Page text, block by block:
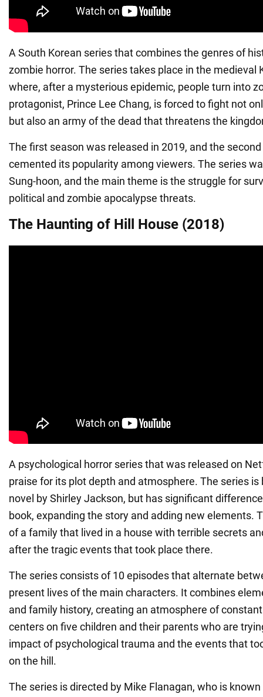
A South Korean series that combines the genres of
zombie horror. The series takes place in the medieval
where, after a mysterious epidemic, people turn into
protagonist, Prince Lee Chang, is forced to fight not
but also an army of the dead that threatens the
The first season was released in 2019, and the
cemented its popularity among viewers. The series
Sung-hoon, and the main theme is the struggle for
political and zombie apocalypse threats.
The Haunting of Hill House (2018)
A psychological horror series that was released on
praise for its plot depth and atmosphere. The series is
novel by Shirley Jackson, but has significant
book, expanding the story and adding new elements.
of a family that lived in a house with terrible secrets
after the tragic events that took place there.
The series consists of 10 episodes that alternate
present lives of the main characters. It combines
and family history, creating an atmosphere of
centers on five children and their parents who are
impact of psychological trauma and the events that
on the hill.
The series is directed by Mike Flanagan, who is